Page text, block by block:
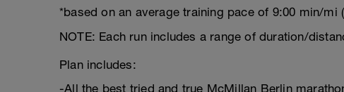
*based on an average training pace of 9:00 min/mi
NOTE: Each run includes a range of duration/
Plan includes:
-All the best tried and true McMillan Berlin